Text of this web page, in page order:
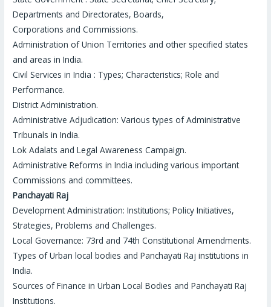
Departments and Directorates, Boards,
Corporations and Commissions.
Administration of Union Territories and other specified states
and areas in India.
Civil Services in India : Types; Characteristics; Role and
Performance.
District Administration.
Administrative Adjudication: Various types of Administrative
Tribunals in India.
Lok Adalats and Legal Awareness Campaign.
Administrative Reforms in India including various important
Commissions and committees.
Panchayati Raj
Development Administration: Institutions; Policy Initiatives,
Strategies, Problems and Challenges.
Local Governance: 73rdand 74thConstitutional Amendments.
Types of Urban local bodies and Panchayati Raj institutions in
India.
Sources of Finance in Urban Local Bodies and Panchayati Raj
Institutions.